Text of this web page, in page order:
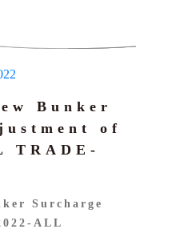
Bunker
of
TRADE-
Surcharge
ALL